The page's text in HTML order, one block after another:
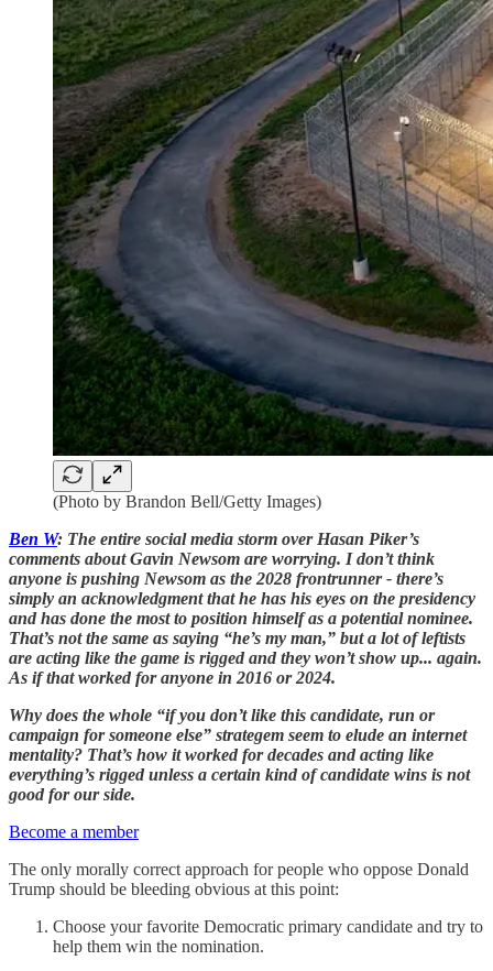
(Photo by Brandon Bell/Getty Images)
Ben W: The entire social media storm over Hasan Piker’s
comments about Gavin Newsom are worrying. I don’t think
anyone is pushing Newsom as the 2028 frontrunner - there’s
simply an acknowledgment that he has his eyes on the presidency
and has done the most to position himself as a potential nominee.
That’s not the same as saying “he’s my man,” but a lot of leftists
are acting like the game is rigged and they won’t show up... again.
As if that worked for anyone in 2016 or 2024.
Why does the whole “if you don’t like this candidate, run or
campaign for someone else” strategem seem to elude an internet
mentality? That’s how it worked for decades and acting like
everything’s rigged unless a certain kind of candidate wins is not
good for our side.
Become a member
The only morally correct approach for people who oppose Donald
Trump should be bleeding obvious at this point:
Choose your favorite Democratic primary candidate and try to
help them win the nomination.